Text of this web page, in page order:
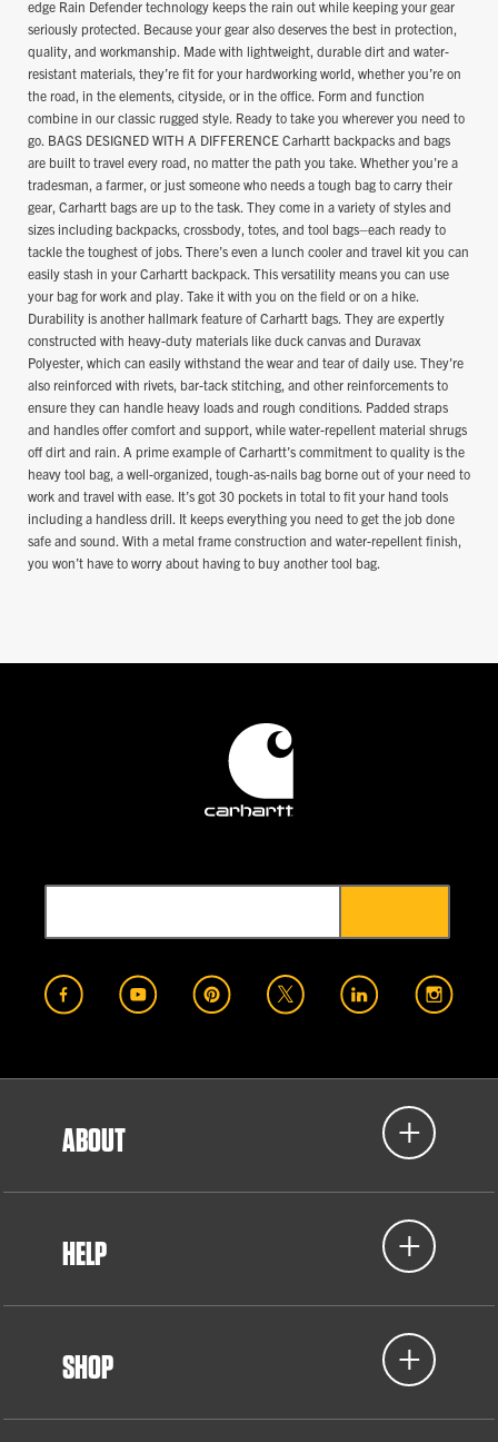
edge Rain Defender technology keeps the rain out while keeping your gear
seriously protected. Because your gear also deserves the best in protection,
quality, and workmanship. Made with lightweight, durable dirt and water-
resistant materials, they’re fit for your hardworking world, whether you’re on
the road, in the elements, cityside, or in the office. Form and function
combine in our classic rugged style. Ready to take you wherever you need to
go. BAGS DESIGNED WITH A DIFFERENCE Carhartt backpacks and bags
are built to travel every road, no matter the path you take. Whether you're a
tradesman, a farmer, or just someone who needs a tough bag to carry their
gear, Carhartt bags are up to the task. They come in a variety of styles and
sizes including backpacks, crossbody, totes, and tool bags–each ready to
tackle the toughest of jobs. There’s even a lunch cooler and travel kit you can
easily stash in your Carhartt backpack. This versatility means you can use
your bag for work and play. Take it with you on the field or on a hike.
Durability is another hallmark feature of Carhartt bags. They are expertly
constructed with heavy-duty materials like duck canvas and Duravax
Polyester, which can easily withstand the wear and tear of daily use. They're
also reinforced with rivets, bar-tack stitching, and other reinforcements to
ensure they can handle heavy loads and rough conditions. Padded straps
and handles offer comfort and support, while water-repellent material shrugs
off dirt and rain. A prime example of Carhartt’s commitment to quality is the
heavy tool bag, a well-organized, tough-as-nails bag borne out of your need to
work and travel with ease. It’s got 30 pockets in total to fit your hand tools
including a handless drill. It keeps everything you need to get the job done
safe and sound. With a metal frame construction and water-repellent finish,
you won’t have to worry about having to buy another tool bag.
ABOUT
HELP
SHOP